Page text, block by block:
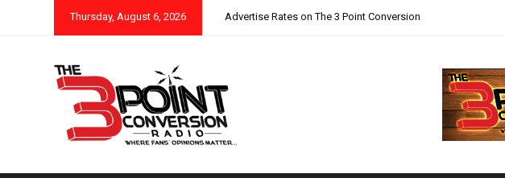
Thursday, August 6, 2026 Advertise Rates on The 3 Point Conversion